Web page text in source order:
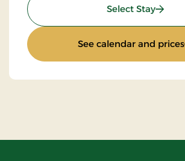
Select Stay:
See calendar and prices